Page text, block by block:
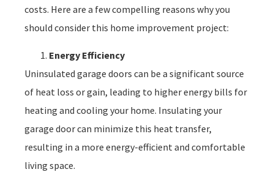
costs. Here are a few compelling reasons why you
should consider this home improvement project:
Energy Efficiency
Uninsulated garage doors can be a significant source
of heat loss or gain, leading to higher energy bills for
heating and cooling your home. Insulating your
garage door can minimize this heat transfer,
resulting in a more energy-efficient and comfortable
living space.